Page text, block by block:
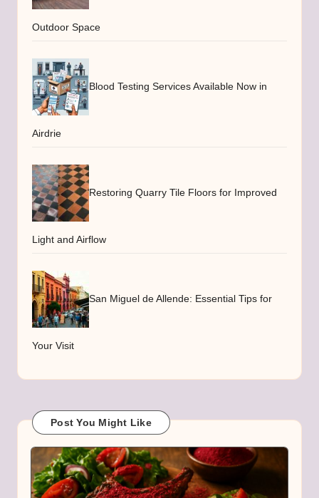
Outdoor Space
Blood Testing Services Available Now in
Airdrie
Restoring Quarry Tile Floors for Improved
Light and Airflow
San Miguel de Allende: Essential Tips for
Your Visit
Post You Might Like